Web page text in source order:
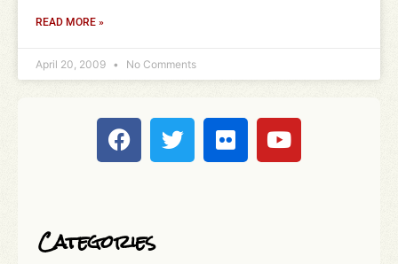
READ MORE »
April 20, 2009 No Comments
Categories